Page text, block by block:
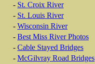
- St. Croix River
- St. Louis River
- Wisconsin River
- Best Miss River Photos
- Cable Stayed Bridges
- McGilvray Road Bridges